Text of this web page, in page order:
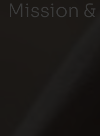
Mission